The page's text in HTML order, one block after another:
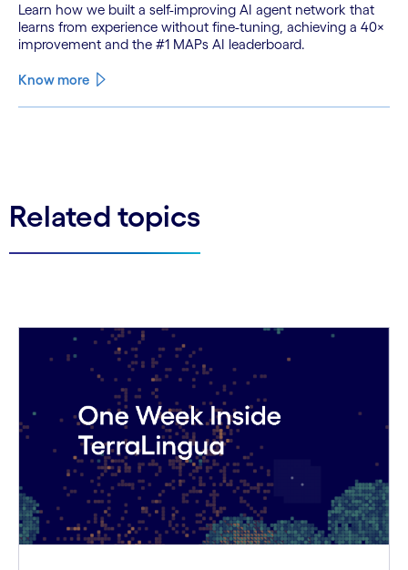
Learn how we built a self-improving AI agent network that
learns from experience without fine-tuning, achieving a 40×
improvement and the #1 MAPs AI leaderboard.
Know more
Related topics